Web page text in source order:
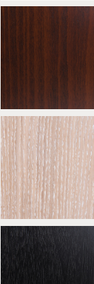
Beech Walnut
ATW07
* Oak Limed
ATW12
* Black Walnut